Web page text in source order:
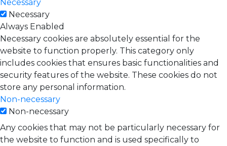
Necessary
Necessary
Always Enabled
Necessary cookies are absolutely essential for the
website to function properly. This category only
includes cookies that ensures basic functionalities and
security features of the website. These cookies do not
store any personal information.
Non-necessary
Non-necessary
Any cookies that may not be particularly necessary for
the website to function and is used specifically to